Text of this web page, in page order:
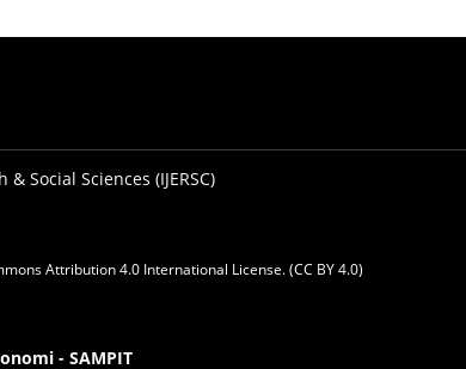
Social Sciences (IJERSC)
Attribution 4.0 International License. (CC BY 4.0)
- SAMPIT